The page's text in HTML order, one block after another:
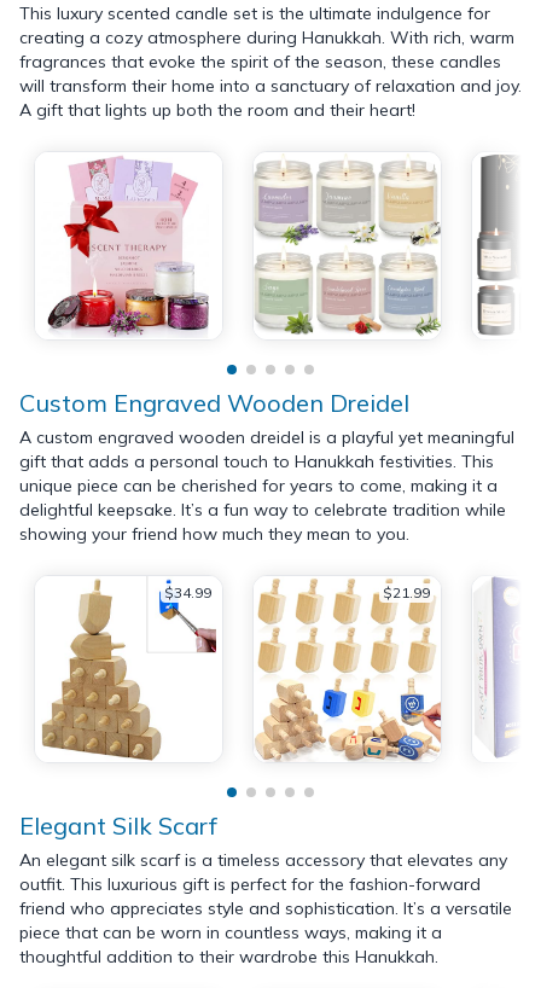
This luxury scented candle set is the ultimate indulgence for
creating a cozy atmosphere during Hanukkah. With rich, warm
fragrances that evoke the spirit of the season, these candles
will transform their home into a sanctuary of relaxation and joy.
A gift that lights up both the room and their heart!
Custom Engraved Wooden Dreidel
A custom engraved wooden dreidel is a playful yet meaningful
gift that adds a personal touch to Hanukkah festivities. This
unique piece can be cherished for years to come, making it a
delightful keepsake. It’s a fun way to celebrate tradition while
showing your friend how much they mean to you.
$34.99 $21.99
Elegant Silk Scarf
An elegant silk scarf is a timeless accessory that elevates any
outfit. This luxurious gift is perfect for the fashion-forward
friend who appreciates style and sophistication. It’s a versatile
piece that can be worn in countless ways, making it a
thoughtful addition to their wardrobe this Hanukkah.